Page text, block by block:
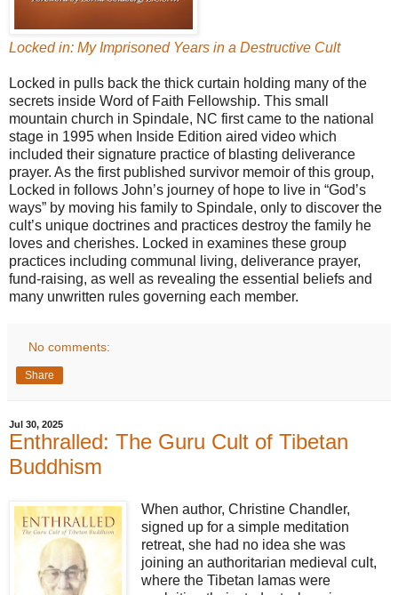
Locked in: My Imprisoned Years in a Destructive Cult
Locked in pulls back the thick curtain holding many of the
secrets inside Word of Faith Fellowship. This small
mountain church in Spindale, NC first came to the national
stage in 1995 when Inside Edition aired video which
included their signature practice of blasting deliverance
prayer. As the first published survivor memoir of this group,
Locked in follows John’s journey of hope to live in “God’s
ways” by moving his family to Spindale, only to discover the
cult’s unique doctrines and practices destroy the family he
loves and cherishes. Locked in examines these group
practices including communal living, deliverance prayer,
fund-raising, as well as revealing the essential beliefs and
many unwritten rules governing each member.
No comments:
Share
Jul 30, 2025
Enthralled: The Guru Cult of Tibetan
Buddhism
When author, Christine Chandler,
signed up for a simple meditation
retreat, she had no idea she was
joining an authoritarian medieval cult,
where the Tibetan lamas were